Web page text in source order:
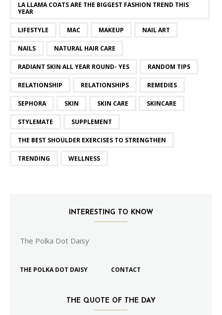
LA LLAMA COATS ARE THE BIGGEST FASHION TREND THIS
YEAR
LIFESTYLE MAC MAKEUP NAIL ART
NAILS NATURAL HAIR CARE
RADIANT SKIN ALL YEAR ROUND- YES RANDOM TIPS
RELATIONSHIP RELATIONSHIPS REMEDIES
SEPHORA SKIN SKIN CARE SKINCARE
STYLEMATE SUPPLEMENT
THE BEST SHOULDER EXERCISES TO STRENGTHEN
TRENDING WELLNESS
INTERESTING TO KNOW
The Polka Dot Daisy
THE POLKA DOT DAISY CONTACT
THE QUOTE OF THE DAY